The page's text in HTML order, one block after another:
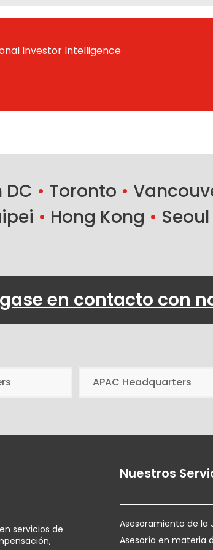
Investor Intelligence
• Toronto •
• Hong Kong • Seoul
en contacto con
APAC Headquarters
servicios de
Nuestros
Asesoramiento de la
Asesoría en materia